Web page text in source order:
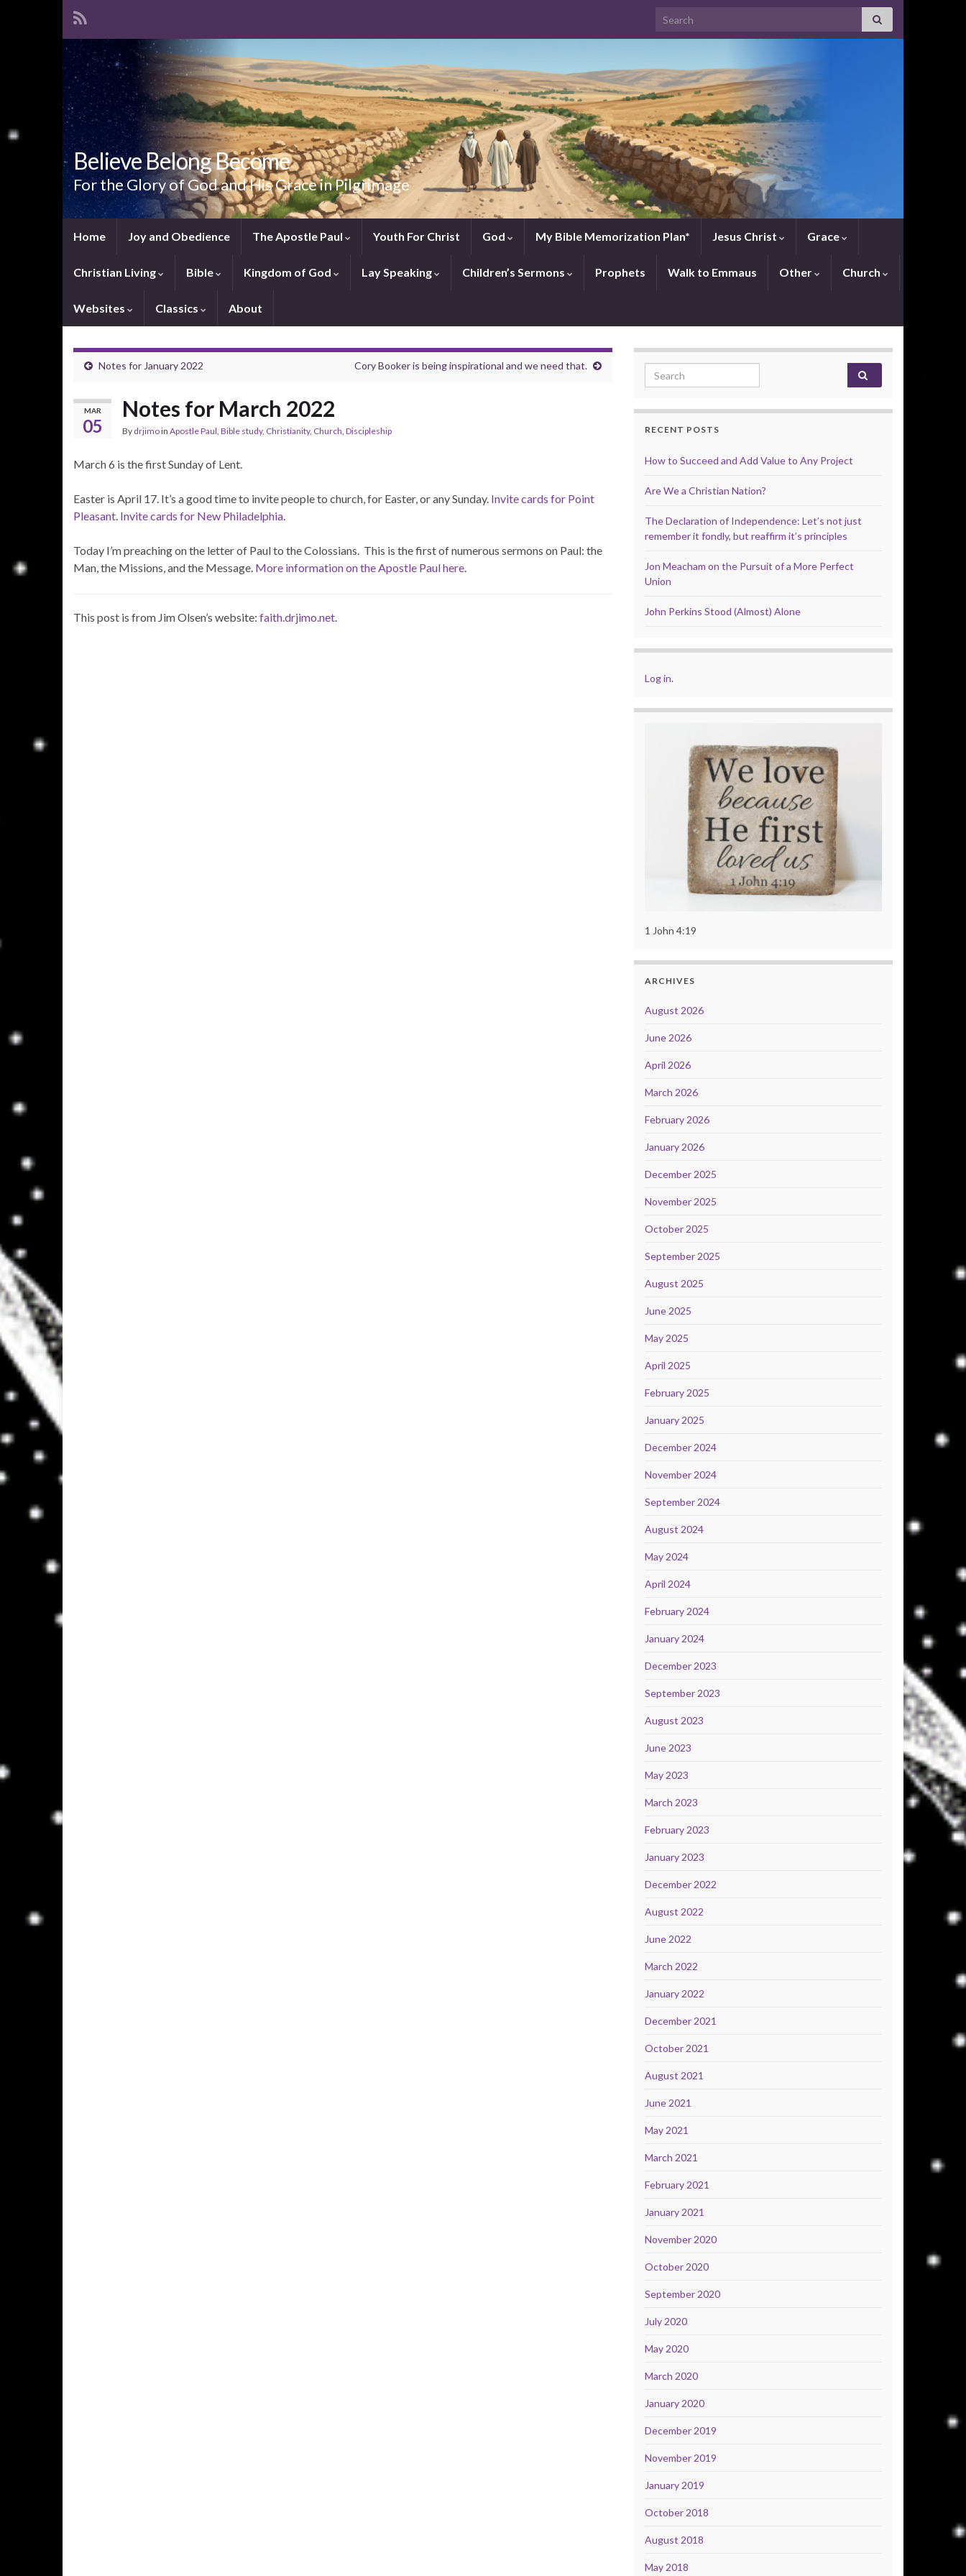
Search for:
Believe Belong Become
For the Glory of God and His Grace in Pilgrimage
Home Joy and Obedience The Apostle Paul Youth For Christ God My Bible Memorization Plan* Jesus Christ Grace
Christian Living Bible Kingdom of God Lay Speaking Children’s Sermons Prophets Walk to Emmaus Other Church
Websites Classics About
Notes for January 2022 Cory Booker is being inspirational and we need that.
MAR
05
Notes for March 2022
By drjimoin Apostle Paul, Bible study, Christianity, Church, Discipleship
March 6 is the first Sunday of Lent.
Easter is April 17. It’s a good time to invite people to church, for Easter, or any Sunday. Invite cards for Point
Pleasant. Invite cards for New Philadelphia.
Today I’m preaching on the letter of Paul to the Colossians. This is the first of numerous sermons on Paul: the
Man, the Missions, and the Message. More information on the Apostle Paul here.
This post is from Jim Olsen’s website: faith.drjimo.net.
Search for:
RECENT POSTS
How to Succeed and Add Value to Any Project
Are We a Christian Nation?
The Declaration of Independence: Let’s not just
remember it fondly, but reaffirm it’s principles
Jon Meacham on the Pursuit of a More Perfect
Union
John Perkins Stood (Almost) Alone
Log in.
1 John 4:19
ARCHIVES
August 2026
June 2026
April 2026
March 2026
February 2026
January 2026
December 2025
November 2025
October 2025
September 2025
August 2025
June 2025
May 2025
April 2025
February 2025
January 2025
December 2024
November 2024
September 2024
August 2024
May 2024
April 2024
February 2024
January 2024
December 2023
September 2023
August 2023
June 2023
May 2023
March 2023
February 2023
January 2023
December 2022
August 2022
June 2022
March 2022
January 2022
December 2021
October 2021
August 2021
June 2021
May 2021
March 2021
February 2021
January 2021
November 2020
October 2020
September 2020
July 2020
May 2020
March 2020
January 2020
December 2019
November 2019
January 2019
October 2018
August 2018
May 2018